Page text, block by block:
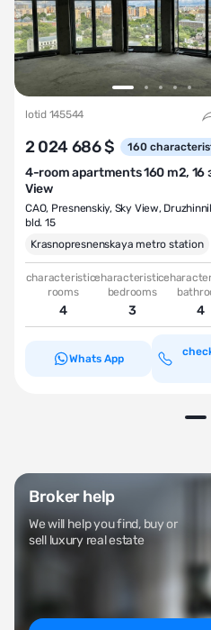
lotid 145544
2 024 686 $ 160
4-room apartments 160 m2, 16
View
CAO, Presnenskiy, Sky View,
bld. 15
Krasnopresnenskaya metro station
characteristic-
rooms
4
characteristic-
bedrooms
3 4
Whats App
Broker help
We will help you find, buy or
sell luxury real estate